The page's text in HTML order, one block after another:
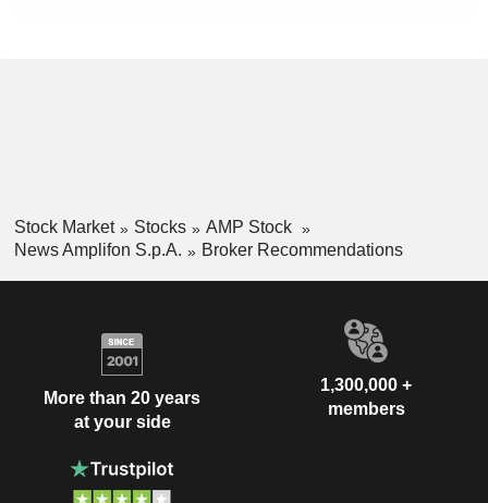
Stock Market Stocks
AMP Stock
News Amplifon S.p.A.
Broker Recommendations
More than 20 years
at your side
1,300,000 +
members